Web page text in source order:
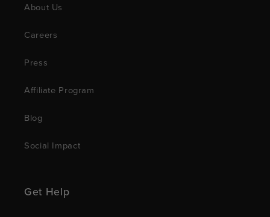
About Us
Careers
Press
Affiliate Program
Blog
Social Impact
Get Help